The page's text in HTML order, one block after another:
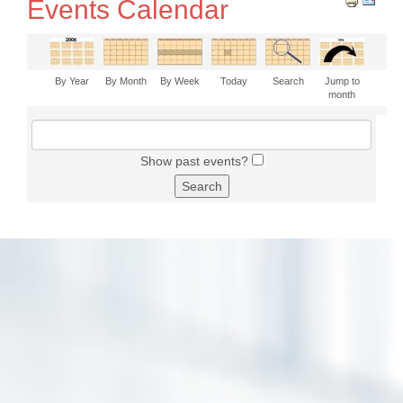
Events Calendar
By Year By Month By Week Today Search
Jump to
month
Show past events?